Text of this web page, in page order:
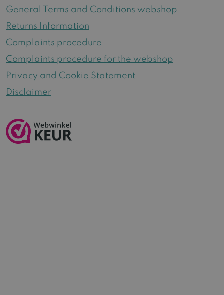
General Terms and Conditions webshop
Returns Information
Complaints procedure
Complaints procedure for the webshop
Privacy and Cookie Statement
Disclaimer